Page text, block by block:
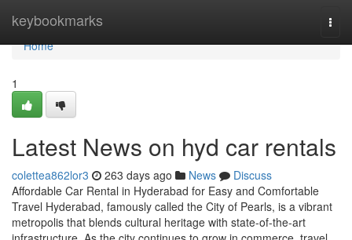
keybookmarks
Home
Home
1
Latest News on hyd car rentals
colettea862lor3 263 days ago News
Discuss
Affordable Car Rental in Hyderabad for Easy and Comfortable
Travel Hyderabad, famously called the City of Pearls, is a vibrant
metropolis that blends cultural heritage with state-of-the-art